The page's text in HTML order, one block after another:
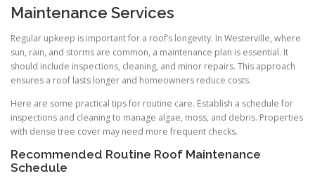
Maintenance Services
Regular upkeep is important for a roof’s longevity. In Westerville, where
sun, rain, and storms are common, a maintenance plan is essential. It
should include inspections, cleaning, and minor repairs. This approach
ensures a roof lasts longer and homeowners reduce costs.
Here are some practical tips for routine care. Establish a schedule for
inspections and cleaning to manage algae, moss, and debris. Properties
with dense tree cover may need more frequent checks.
Recommended Routine Roof Maintenance
Schedule